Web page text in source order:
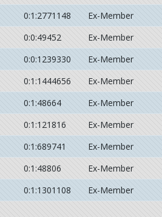
0:1:2771148
Ex-Member
0:0:49452
Ex-Member
0:0:1239330
Ex-Member
0:1:1444656
Ex-Member
0:1:48664
Ex-Member
0:1:121816
Ex-Member
0:1:689741
Ex-Member
0:1:48806
Ex-Member
0:1:1301108 Ex-Member